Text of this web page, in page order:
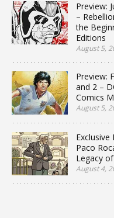
Preview:
–
the
Editions
August 5,
Preview:
and 2 –
Comics
August 5,
Exclusive
Paco
Legacy
August 4,